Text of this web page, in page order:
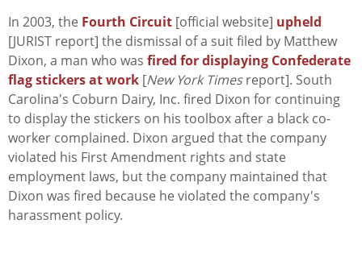
In 2003, the Fourth Circuit [official website] upheld
[JURIST report] the dismissal of a suit filed by Matthew
Dixon, a man who was fired for displaying Confederate
flag stickers at work [New York Timesreport]. South
Carolina's Coburn Dairy, Inc. fired Dixon for continuing
to display the stickers on his toolbox after a black co-
worker complained. Dixon argued that the company
violated his First Amendment rights and state
employment laws, but the company maintained that
Dixon was fired because he violated the company's
harassment policy.